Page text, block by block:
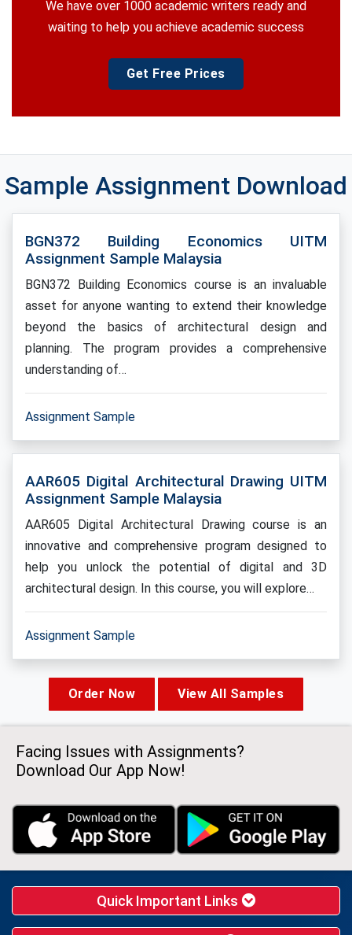
We have over 1000 academic writers ready and
waiting to help you achieve academic success
Get Free Prices
Sample Assignment Download
BGN372 Building Economics UITM
Assignment Sample Malaysia
BGN372 Building Economics course is an invaluable
asset for anyone wanting to extend their knowledge
beyond the basics of architectural design and
planning. The program provides a comprehensive
understanding of…
Assignment Sample
AAR605 Digital Architectural Drawing UITM
Assignment Sample Malaysia
AAR605 Digital Architectural Drawing course is an
innovative and comprehensive program designed to
help you unlock the potential of digital and 3D
architectural design. In this course, you will explore…
Assignment Sample
Order Now View All Samples
Facing Issues with Assignments?
Download Our App Now!
Quick Important Links